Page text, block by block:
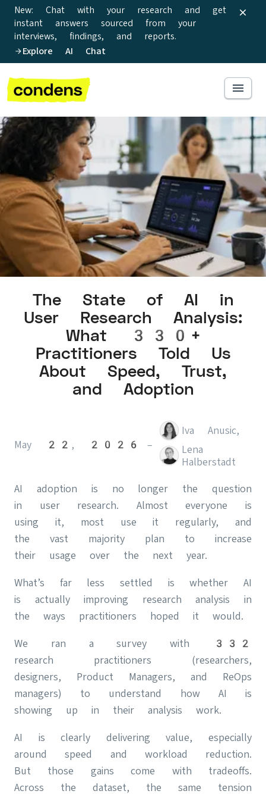
New: Chat with your research and get
instant answers sourced from your
interviews, findings, and reports.
Explore AI Chat
The State of AI in
User Research Analysis:
What 330+
Practitioners Told Us
About Speed, Trust,
and Adoption
May 22, 2026 –
Iva Anusic,
Lena
Halberstadt
AI adoption is no longer the question
in user research. Almost everyone is
using it, most use it regularly, and
the vast majority plan to increase
their usage over the next year.
What’s far less settled is whether AI
is actually improving research analysis in
the ways practitioners hoped it would.
We ran a survey with 332
research practitioners (researchers,
designers, Product Managers, and ReOps
managers) to understand how AI is
showing up in their analysis work.
AI is clearly delivering value, especially
around speed and workload reduction.
But those gains come with tradeoffs.
Across the dataset, the same tension